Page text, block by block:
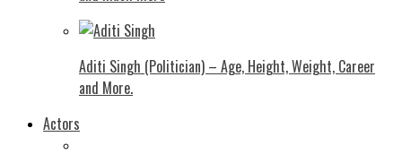
Aditi Singh (Politician) – Age, Height, Weight, Career
and More.
Actors